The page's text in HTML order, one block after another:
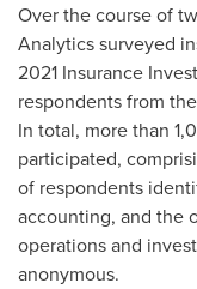
Over the course of
Analytics surveyed
2021 Insurance
respondents from
In total, more than
participated,
of respondents
accounting, and the
operations and
anonymous.